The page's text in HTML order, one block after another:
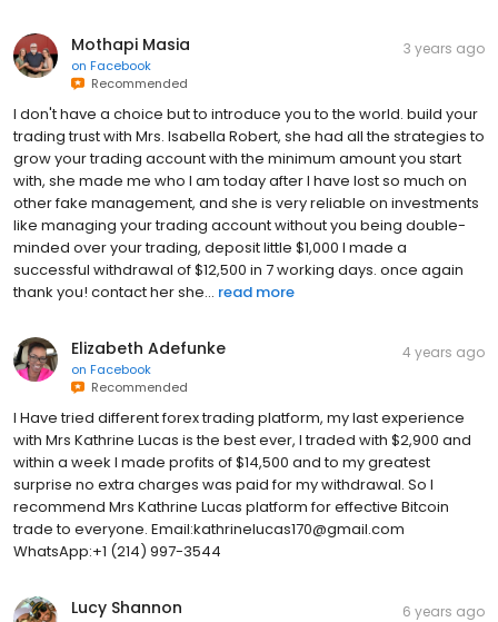
Mothapi Masia
on Facebook
Recommended
3 years ago
I don't have a choice but to introduce you to the world. build your
trading trust with Mrs. Isabella Robert, she had all the strategies to
grow your trading account with the minimum amount you start
with, she made me who I am today after I have lost so much on
other fake management, and she is very reliable on investments
like managing your trading account without you being double-
minded over your trading, deposit little $1,000 I made a
successful withdrawal of $12,500 in 7 working days. once again
thank you! contact her she... read more
Elizabeth Adefunke
on Facebook
Recommended
4 years ago
I Have tried different forex trading platform, my last experience
with Mrs Kathrine Lucas is the best ever, I traded with $2,900 and
within a week I made profits of $14,500 and to my greatest
surprise no extra charges was paid for my withdrawal. So I
recommend Mrs Kathrine Lucas platform for effective Bitcoin
trade to everyone. Email:kathrinelucas170@gmail.com
WhatsApp:+1 (214) 997-3544
Lucy Shannon 6 years ago